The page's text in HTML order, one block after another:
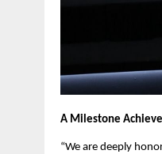
A Milestone
“We are deeply